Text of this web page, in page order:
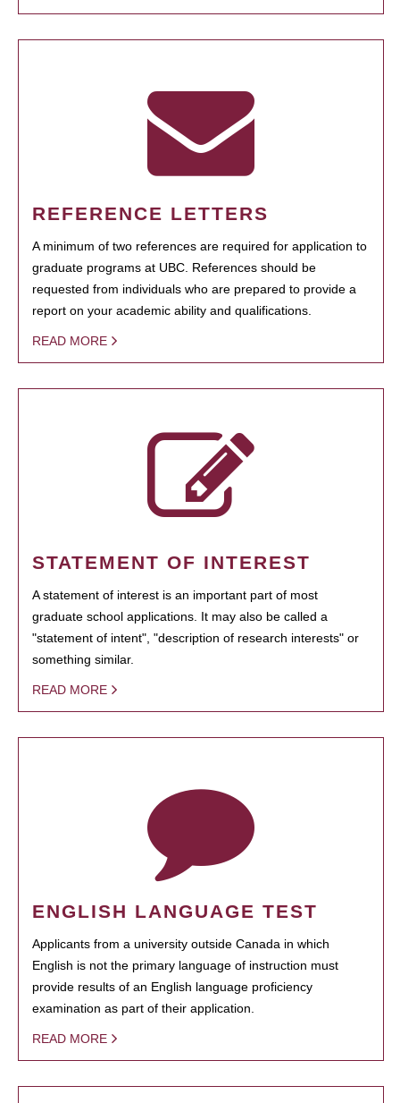
REFERENCE LETTERS
A minimum of two references are required for application to
graduate programs at UBC. References should be
requested from individuals who are prepared to provide a
report on your academic ability and qualifications.
READ MORE
STATEMENT OF INTEREST
A statement of interest is an important part of most
graduate school applications. It may also be called a
"statement of intent", "description of research interests" or
something similar.
READ MORE
ENGLISH LANGUAGE TEST
Applicants from a university outside Canada in which
English is not the primary language of instruction must
provide results of an English language proficiency
examination as part of their application.
READ MORE